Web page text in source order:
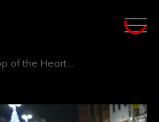
of the Heart...